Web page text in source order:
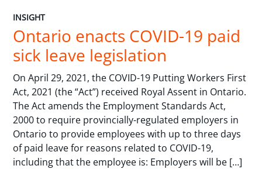
INSIGHT
Ontario enacts COVID-19 paid
sick leave legislation
On April 29, 2021, the COVID-19 Putting Workers First
Act, 2021 (the “Act”) received Royal Assent in Ontario.
The Act amends the Employment Standards Act,
2000 to require provincially-regulated employers in
Ontario to provide employees with up to three days
of paid leave for reasons related to COVID-19,
including that the employee is: Employers will be […]